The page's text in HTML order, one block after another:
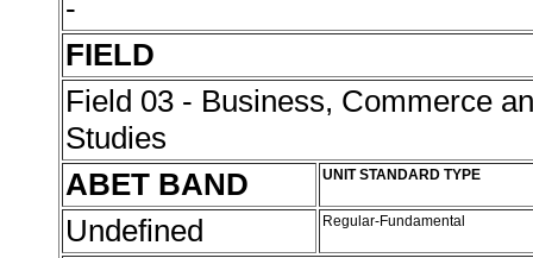
-
FIELD
Field 03 - Business, Commerce
Studies
ABET BAND
UNIT STANDARD TYPE
Undefined Regular-Fundamental